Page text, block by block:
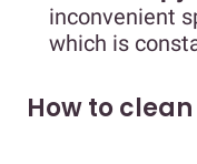
inconvenient
which is
How to